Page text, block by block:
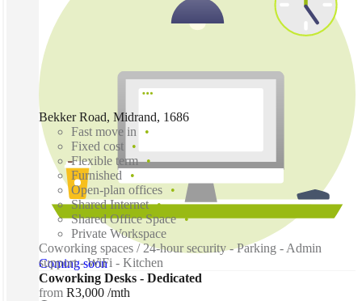
Coming soon
Bekker Road, Midrand, 1686
Fast move in
Fixed cost
Flexible term
Furnished
Open-plan offices
Shared Internet
Shared Office Space
Private Workspace
Coworking spaces / 24-hour security - Parking - Admin
support - WiFi - Kitchen
Coworking Desks - Dedicated
from R3,000 /mth